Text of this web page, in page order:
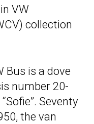
VW
collection
Bus is a dove
number 20-
Seventy
the van